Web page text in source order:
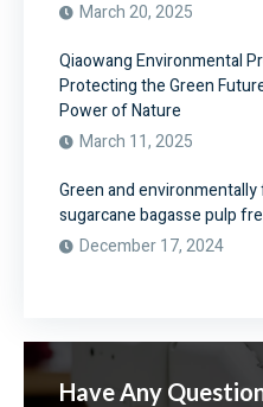
March 20, 2025
Qiaowang Environmental
Protecting the Green
Power of Nature
March 11, 2025
Green and
sugarcane bagasse pulp
December 17, 2024
Have Any